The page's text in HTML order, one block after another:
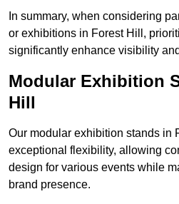
In summary, when considering
or exhibitions in Forest Hill,
significantly enhance visibility
Modular Exhibition
Hill
Our modular exhibition stands in
exceptional flexibility, allowing
design for various events while
brand presence.